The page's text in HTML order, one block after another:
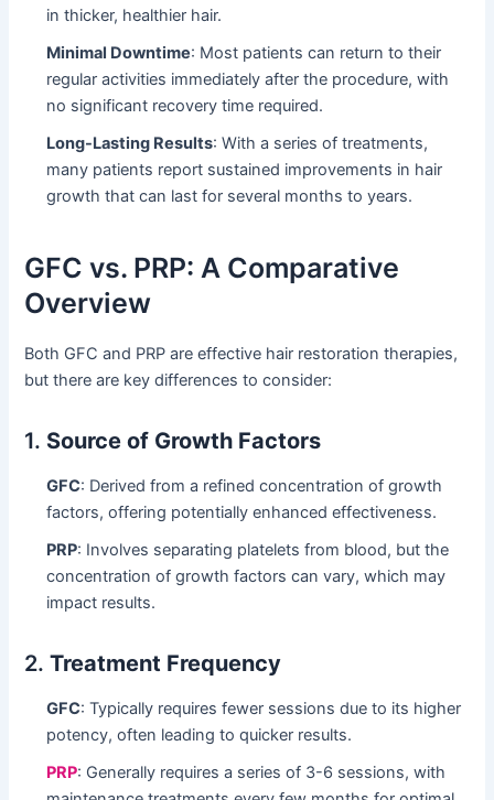
in thicker, healthier hair.
Minimal Downtime: Most patients can return to their
regular activities immediately after the procedure, with
no significant recovery time required.
Long-Lasting Results: With a series of treatments,
many patients report sustained improvements in hair
growth that can last for several months to years.
GFC vs. PRP: A Comparative
Overview
Both GFC and PRP are effective hair restoration therapies,
but there are key differences to consider:
1. Source of Growth Factors
GFC: Derived from a refined concentration of growth
factors, offering potentially enhanced effectiveness.
PRP: Involves separating platelets from blood, but the
concentration of growth factors can vary, which may
impact results.
2.Treatment Frequency
GFC: Typically requires fewer sessions due to its higher
potency, often leading to quicker results.
PRP: Generally requires a series of 3-6 sessions, with